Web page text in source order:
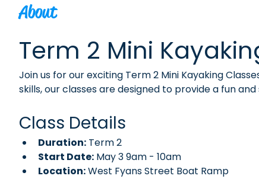
About
Term 2 Mini
Join us for our exciting Term 2 Mini Kayaking
skills, our classes are designed to provide a fun
Class Details
Duration: Term 2
Start Date: May 3 9am - 10am
Location: West Fyans Street Boat Ramp